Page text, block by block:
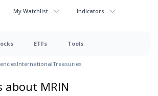
My Watchlist Indicators
ETFs Tools
InternationalTreasuries
about MRIN